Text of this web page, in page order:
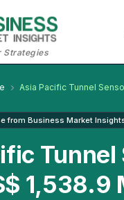
Strategies
Asia Pacific Tunnel
from Business Market
1,538.9